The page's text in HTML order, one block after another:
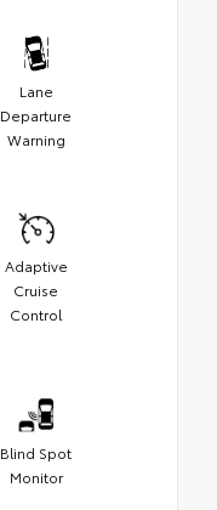
Lane
Departure
Warning
Adaptive
Cruise
Control
Blind Spot
Monitor